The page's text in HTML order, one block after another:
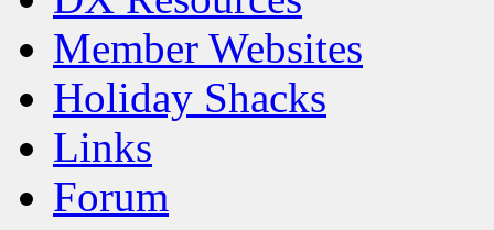
Member Websites
Holiday Shacks
Links
Forum